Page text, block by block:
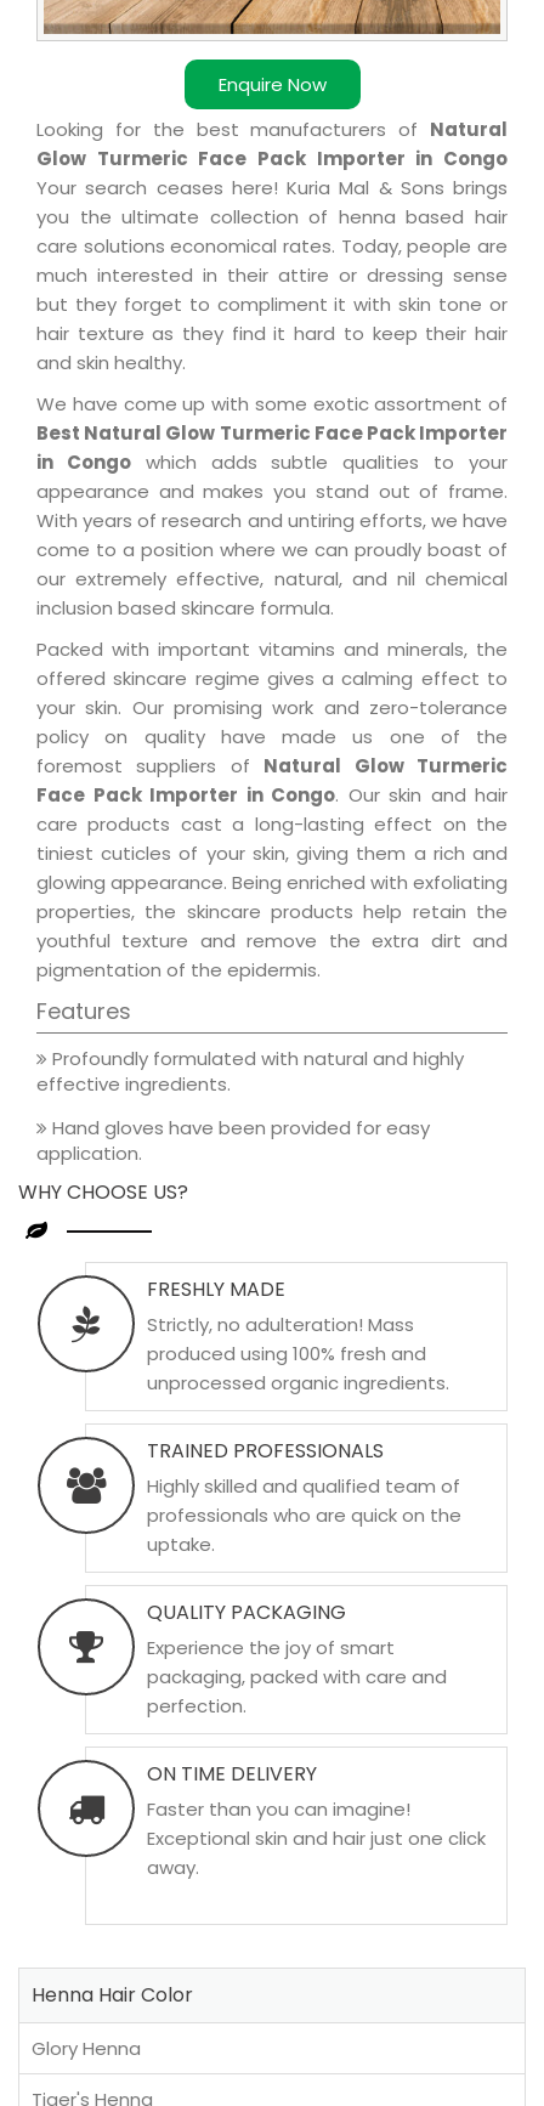
Enquire Now
Looking for the best manufacturers of Natural
Glow Turmeric Face Pack Importer in Congo
Your search ceases here! Kuria Mal & Sons brings
you the ultimate collection of henna based hair
care solutions economical rates. Today, people are
much interested in their attire or dressing sense
but they forget to compliment it with skin tone or
hair texture as they find it hard to keep their hair
and skin healthy.
We have come up with some exotic assortment of
Best Natural Glow Turmeric Face Pack Importer
in Congowhich adds subtle qualities to your
appearance and makes you stand out of frame.
With years of research and untiring efforts, we have
come to a position where we can proudly boast of
our extremely effective, natural, and nil chemical
inclusion based skincare formula.
Packed with important vitamins and minerals, the
offered skincare regime gives a calming effect to
your skin. Our promising work and zero-tolerance
policy on quality have made us one of the
foremost suppliers of Natural Glow Turmeric
Face Pack Importer in Congo. Our skin and hair
care products cast a long-lasting effect on the
tiniest cuticles of your skin, giving them a rich and
glowing appearance. Being enriched with exfoliating
properties, the skincare products help retain the
youthful texture and remove the extra dirt and
pigmentation of the epidermis.
Features
Profoundly formulated with natural and highly
effective ingredients.
Hand gloves have been provided for easy
application.
WHY CHOOSE US?
FRESHLY MADE
Strictly, no adulteration! Mass
produced using 100% fresh and
unprocessed organic ingredients.
TRAINED PROFESSIONALS
Highly skilled and qualified team of
professionals who are quick on the
uptake.
QUALITY PACKAGING
Experience the joy of smart
packaging, packed with care and
perfection.
ON TIME DELIVERY
Faster than you can imagine!
Exceptional skin and hair just one click
away.
Henna Hair Color
Glory Henna
Tiger's Henna